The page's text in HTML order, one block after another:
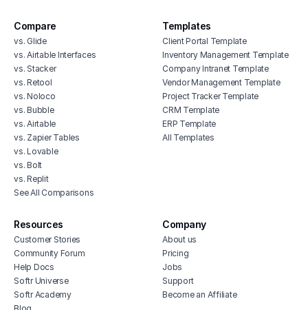
Compare
vs. Glide
vs. Airtable Interfaces
vs. Stacker
vs. Retool
vs. Noloco
vs. Bubble
vs. Airtable
vs. Zapier Tables
vs. Lovable
vs. Bolt
vs. Replit
See All Comparisons
Templates
Client Portal Template
Inventory Management Template
Company Intranet Template
Vendor Management Template
Project Tracker Template
CRM Template
ERP Template
All Templates
Resources
Customer Stories
Community Forum
Help Docs
Softr Universe
Softr Academy
Company
About us
Pricing
Jobs
Support
Become an Affiliate